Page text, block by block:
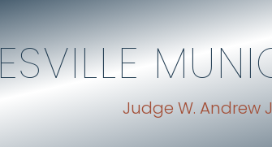
Judge W. Andrew